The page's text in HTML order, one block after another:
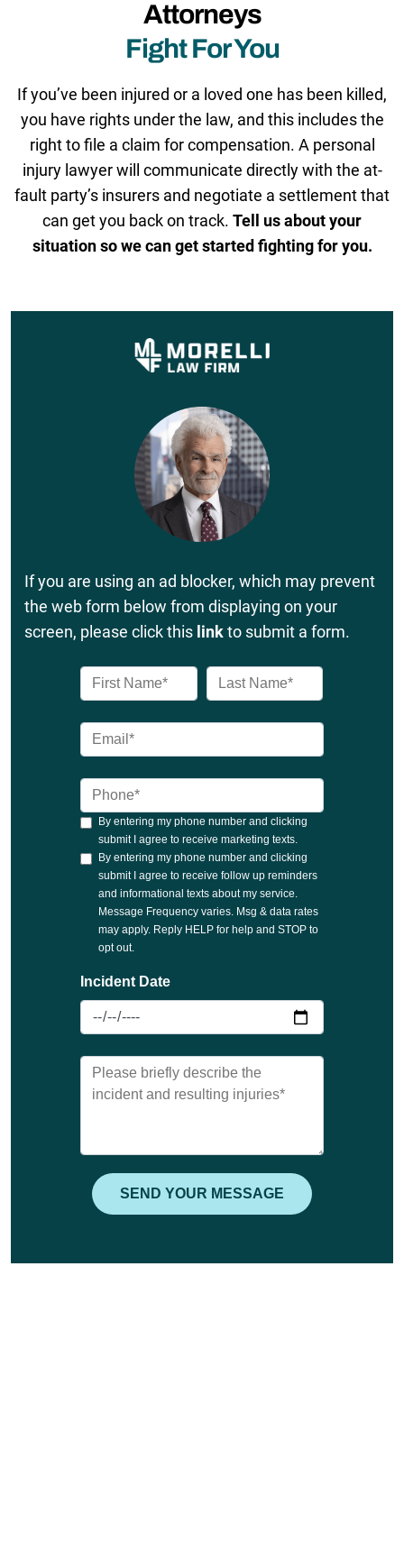
Attorneys
Fight For You
If you’ve been injured or a loved one has been killed,
you have rights under the law, and this includes the
right to file a claim for compensation. A personal
injury lawyer will communicate directly with the at-
fault party’s insurers and negotiate a settlement that
can get you back on track. Tell us about your
situation so we can get started fighting for you.
If you are using an ad blocker, which may prevent
the web form below from displaying on your
screen, please click this linkto submit a form.